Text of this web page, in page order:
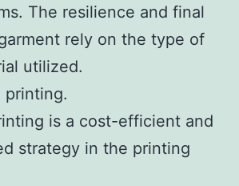
The resilience and final
rely on the type of
utilized.
printing.
is a cost-efficient and
strategy in the printing